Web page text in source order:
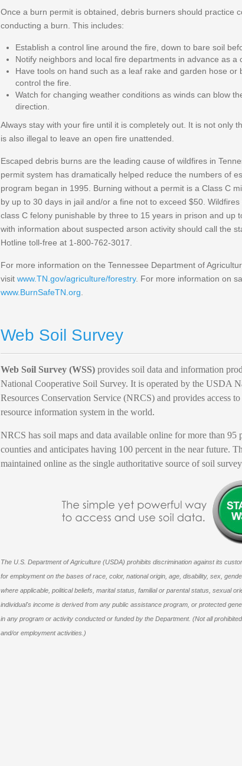
Once a burn permit is obtained, debris burners should practice
conducting a burn. This includes:
Establish a control line around the fire, down to bare soil
Notify neighbors and local fire departments in advance as a
Have tools on hand such as a leaf rake and garden hose or
control the fire.
Watch for changing weather conditions as winds can blow
direction.
Always stay with your fire until it is completely out. It is not only
is also illegal to leave an open fire unattended.
Escaped debris burns are the leading cause of wildfires in
permit system has dramatically helped reduce the numbers of
program began in 1995. Burning without a permit is a Class C
by up to 30 days in jail and/or a fine not to exceed $50.
class C felony punishable by three to 15 years in prison and up
with information about suspected arson activity should call the
Hotline toll-free at 1-800-762-3017.
For more information on the Tennessee Department of
visit www.TN.gov/agriculture/forestry. For more information on
www.BurnSafeTN.org
Web Soil Survey
Web Soil Survey (WSS)provides soil data and information
National Cooperative Soil Survey. It is operated by the USDA
Resources Conservation Service (NRCS) and provides access
resource information system in the world.
NRCS has soil maps and data available online for more than 95
counties and anticipates having 100 percent in the near future.
maintained online as the single authoritative source of soil
The U.S. Department of Agriculture (USDA) prohibits discrimination against its
for employment on the bases of race, color, national origin, age, disability, sex,
where applicable, political beliefs, marital status, familial or parental status, sexual
individual's income is derived from any public assistance program, or protected
in any program or activity conducted or funded by the Department. (Not all
and/or employment activities.)